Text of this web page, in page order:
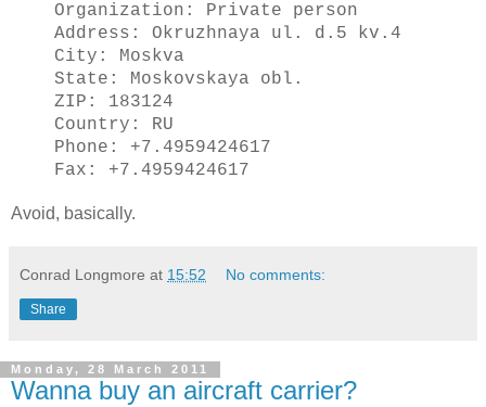
Organization: Private person
Address: Okruzhnaya ul. d.5 kv.4
City: Moskva
State: Moskovskaya obl.
ZIP: 183124
Country: RU
Phone: +7.4959424617
Fax: +7.4959424617
Avoid, basically.
Conrad Longmore at 15:52 No comments:
Share
Monday, 28 March 2011
Wanna buy an aircraft carrier?